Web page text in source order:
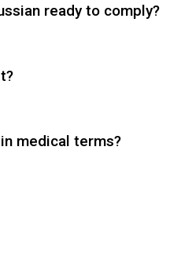
ready to comply?
medical terms?